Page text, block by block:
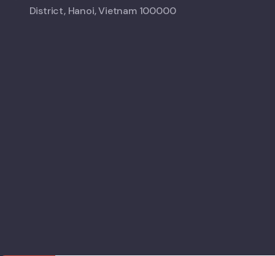
District, Hanoi, Vietnam 100000